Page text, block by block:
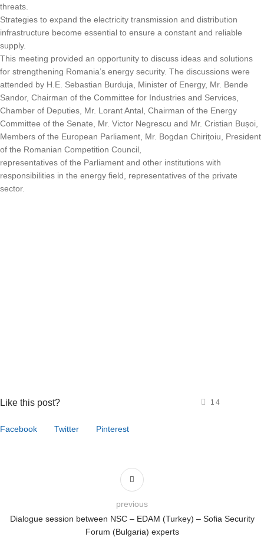
threats.
Strategies to expand the electricity transmission and distribution
infrastructure become essential to ensure a constant and reliable
supply.
This meeting provided an opportunity to discuss ideas and solutions
for strengthening Romania’s energy security. The discussions were
attended by H.E. Sebastian Burduja, Minister of Energy, Mr. Bende
Sandor, Chairman of the Committee for Industries and Services,
Chamber of Deputies, Mr. Lorant Antal, Chairman of the Energy
Committee of the Senate, Mr. Victor Negrescu and Mr. Cristian Bușoi,
Members of the European Parliament, Mr. Bogdan Chirițoiu, President
of the Romanian Competition Council,
representatives of the Parliament and other institutions with
responsibilities in the energy field, representatives of the private
sector.
Like this post?
Facebook Twitter Pinterest
14
Dialogue session between NSC – EDAM (Turkey) – Sofia Security
Forum (Bulgaria) experts
previous